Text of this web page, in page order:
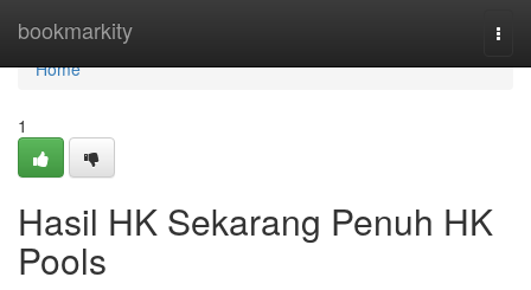
bookmarkity
Home
Home
1
Hasil HK Sekarang Penuh HK
Pools